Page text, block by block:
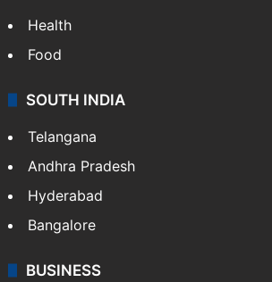
Health
Food
SOUTH INDIA
Telangana
Andhra Pradesh
Hyderabad
Bangalore
BUSINESS